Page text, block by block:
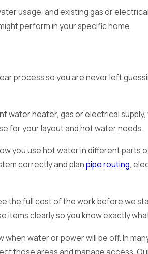
usage, and existing gas or
perform in your specific home.
process so you are never left
water heater, gas or electrical
for your layout and hot water needs.
you use hot water in different parts
correctly and planpipe routing,
the full cost of the work before we
items clearly so you know exactly
water or power will be off. In
those areas and manage access.